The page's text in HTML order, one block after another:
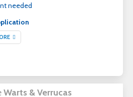
needed
Warts & Verrucas